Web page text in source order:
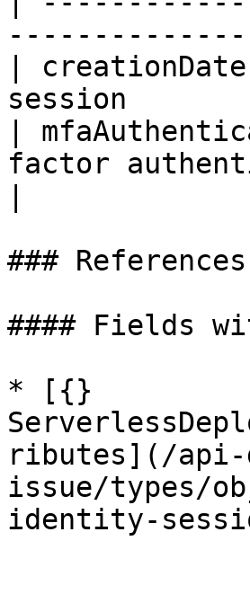
|
session
|
factor
### References
#### Fields
* [{}
ributes](/api-
issue/types/
identity-